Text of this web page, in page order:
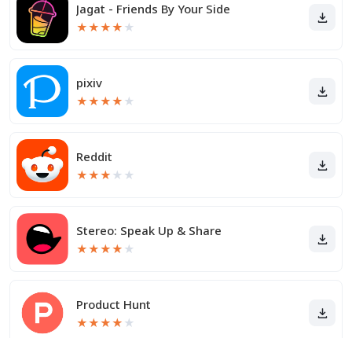
Jagat - Friends By Your Side
★★★★ ★
pixiv
★★★★ ★
Reddit
★★★ ★ ★
Stereo: Speak Up & Share
★★★★ ★
Product Hunt
★★★★ ★